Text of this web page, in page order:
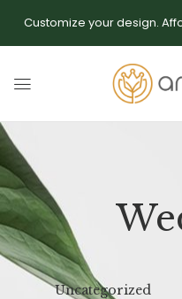
Customize your design.
Uncategorized